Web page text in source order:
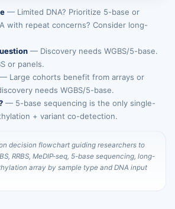
— Limited DNA? Prioritize 5-base or
with repeat concerns? Consider long-
— Discovery needs WGBS/5-base.
or panels.
— Large cohorts benefit from arrays or
needs WGBS/5-base.
— 5-base sequencing is the only single-
+ variant co-detection.